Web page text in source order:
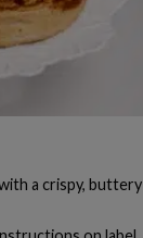
a crispy, buttery